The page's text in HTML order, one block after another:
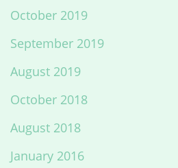
October 2019
September 2019
August 2019
October 2018
August 2018
January 2016